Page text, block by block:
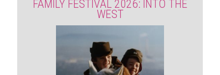
FAMILY FESTIVAL 2026: INTO THE
WEST